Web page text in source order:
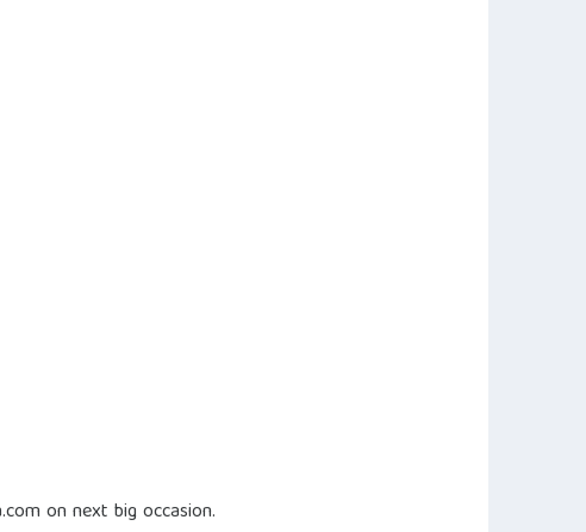
on next big occasion.